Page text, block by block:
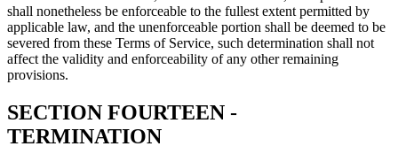
shall nonetheless be enforceable to the fullest extent permitted by
applicable law, and the unenforceable portion shall be deemed to be
severed from these Terms of Service, such determination shall not
affect the validity and enforceability of any other remaining
provisions.
SECTION FOURTEEN -
TERMINATION